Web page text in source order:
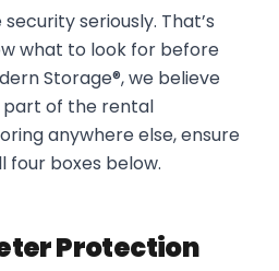
seriously. That’s
what to look for before
Storage®, we believe
part of the rental
anywhere else, ensure
four boxes below.
Protection